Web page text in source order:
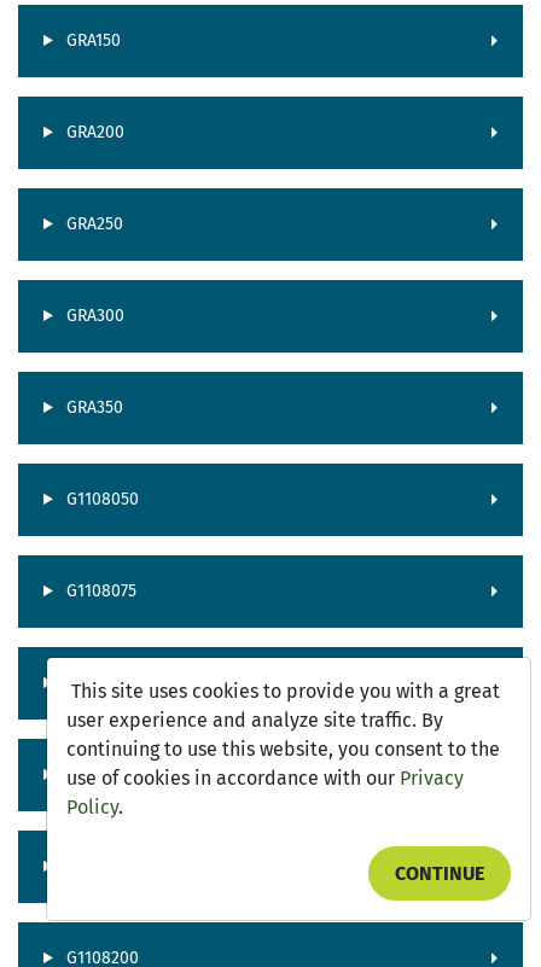
This site uses cookies to provide you with a great
user experience and analyze site traffic. By
continuing to use this website, you consent to the
use of cookies in accordance with our Privacy
Policy.
CONTINUE
GRA150
GRA200
GRA250
GRA300
GRA350
G1108050
G1108075
G1108100
G1108125
G1108200